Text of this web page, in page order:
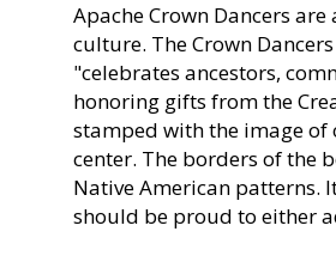
Apache Crown Dancers
culture. The Crown
"celebrates ancestors,
honoring gifts from the
stamped with the image of
center. The borders of the
Native American patterns.
should be proud to either